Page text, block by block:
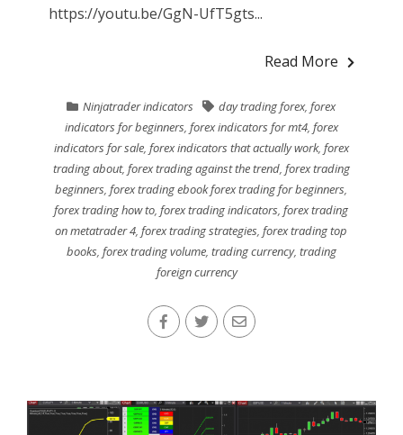
https://youtu.be/GgN-UfT5gts...
Read More
Ninjatrader indicators day trading forex,forex
indicators for beginners, forex indicators for mt4, forex
indicators for sale, forex indicators that actually work, forex
trading about, forex trading against the trend, forex trading
beginners,forex trading ebook forex trading for beginners,
forex trading how to,forex trading indicators,forex trading
on metatrader 4,forex trading strategies,forex trading top
books, forex trading volume, trading currency, trading
foreign currency